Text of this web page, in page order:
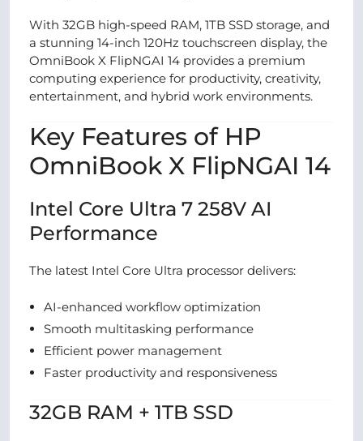
With 32GB high-speed RAM, 1TB SSD storage, and
a stunning 14-inch 120Hz touchscreen display, the
OmniBook X FlipNGAI 14 provides a premium
computing experience for productivity, creativity,
entertainment, and hybrid work environments.
Key Features of HP
OmniBook X FlipNGAI 14
Intel Core Ultra 7 258V AI
Performance
The latest Intel Core Ultra processor delivers:
AI-enhanced workflow optimization
Smooth multitasking performance
Efficient power management
Faster productivity and responsiveness
32GB RAM + 1TB SSD